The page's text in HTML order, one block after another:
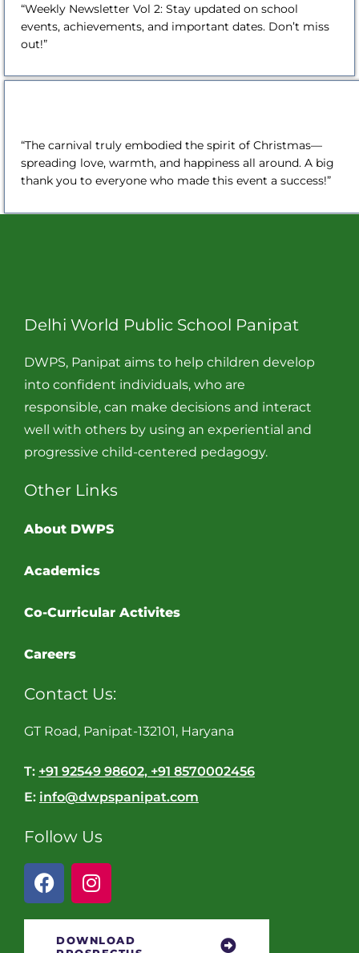
“Weekly Newsletter Vol 2: Stay updated on school
events, achievements, and important dates. Don’t miss
out!”
“The carnival truly embodied the spirit of Christmas—
spreading love, warmth, and happiness all around. A big
thank you to everyone who made this event a success!”
Delhi World Public School Panipat
DWPS, Panipat aims to help children develop
into confident individuals, who are
responsible, can make decisions and interact
well with others by using an experiential and
progressive child-centered pedagogy.
Other Links
About DWPS
Academics
Co-Curricular Activites
Careers
Contact Us:
GT Road, Panipat-132101, Haryana
T: +91 92549 98602, +91 8570002456
E: info@dwpspanipat.com
Follow Us
DOWNLOAD